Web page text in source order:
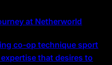
at Netherworld
co-op technique sport
that desires to